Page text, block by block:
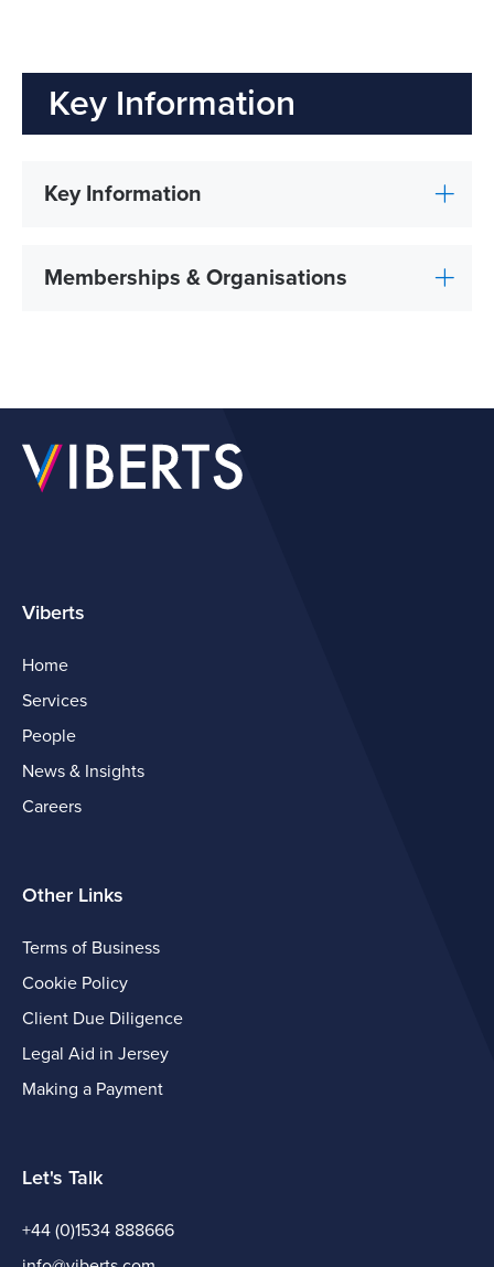
Key Information
Key Information
Memberships & Organisations
Viberts
Home
Services
People
News & Insights
Careers
Other Links
Terms of Business
Cookie Policy
Client Due Diligence
Legal Aid in Jersey
Making a Payment
Let's Talk
+44 (0)1534 888666